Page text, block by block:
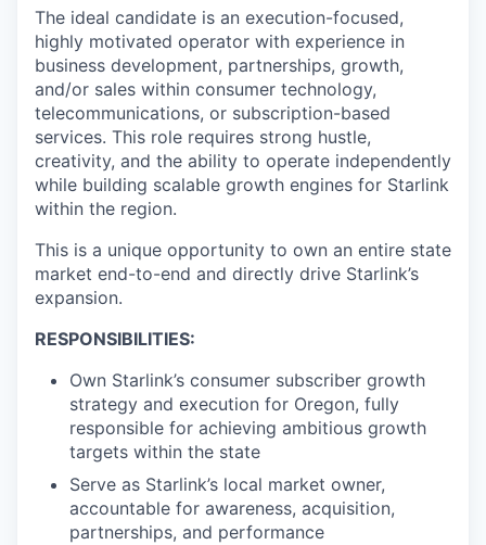
The ideal candidate is an execution-focused,
highly motivated operator with experience in
business development, partnerships, growth,
and/or sales within consumer technology,
telecommunications, or subscription-based
services. This role requires strong hustle,
creativity, and the ability to operate independently
while building scalable growth engines for Starlink
within the region.
This is a unique opportunity to own an entire state
market end-to-end and directly drive Starlink’s
expansion.
RESPONSIBILITIES:
Own Starlink’s consumer subscriber growth
strategy and execution for Oregon, fully
responsible for achieving ambitious growth
targets within the state
Serve as Starlink’s local market owner,
accountable for awareness, acquisition,
partnerships, and performance